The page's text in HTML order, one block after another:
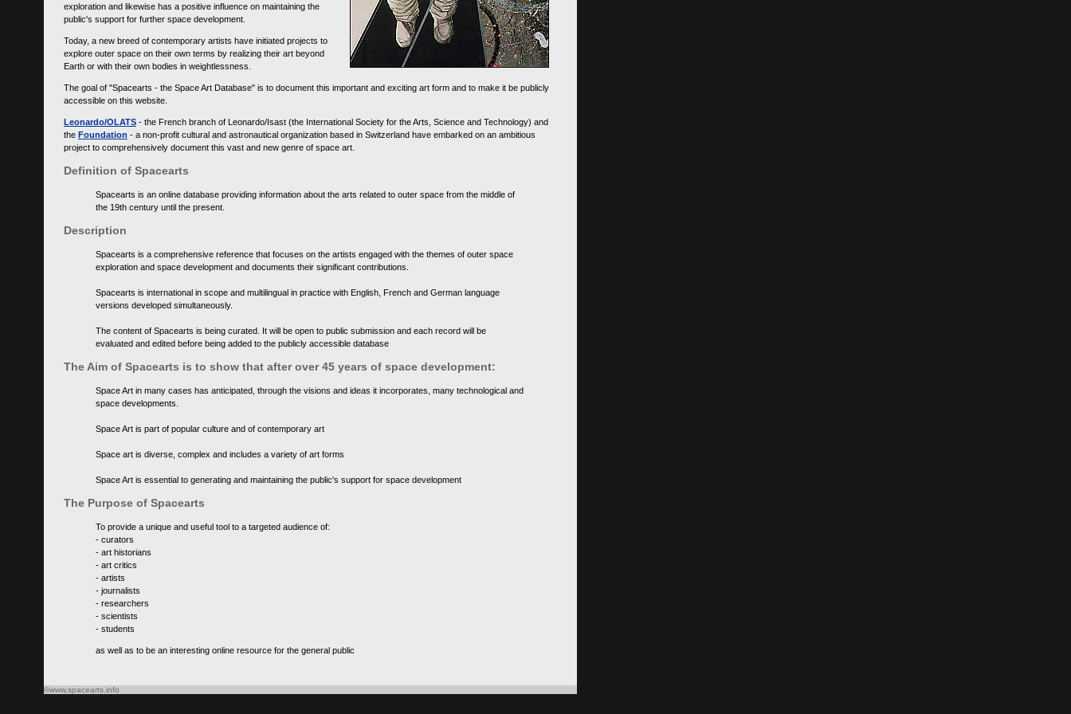
exploration and likewise has a positive influence on maintaining the
public's support for further space development.
Today, a new breed of contemporary artists have initiated projects to
explore outer space on their own terms by realizing their art beyond
Earth or with their own bodies in weightlessness.
The goal of "Spacearts - the Space Art Database" is to document this important and exciting art form and to make it be publicly
accessible on this website.
Leonardo/OLATS - the French branch of Leonardo/Isast (the International Society for the Arts, Science and Technology) and
the Foundation - a non-profit cultural and astronautical organization based in Switzerland have embarked on an ambitious
project to comprehensively document this vast and new genre of space art.
Definition of Spacearts
Spacearts is an online database providing information about the arts related to outer space from the middle of
the 19th century until the present.
Description
Spacearts is a comprehensive reference that focuses on the artists engaged with the themes of outer space
exploration and space development and documents their significant contributions.
Spacearts is international in scope and multilingual in practice with English, French and German language
versions developed simultaneously.
The content of Spacearts is being curated. It will be open to public submission and each record will be
evaluated and edited before being added to the publicly accessible database
The Aim of Spacearts is to show that after over 45 years of space development:
Space Art in many cases has anticipated, through the visions and ideas it incorporates, many technological and
space developments.
Space Art is part of popular culture and of contemporary art
Space art is diverse, complex and includes a variety of art forms
Space Art is essential to generating and maintaining the public's support for space development
The Purpose of Spacearts
To provide a unique and useful tool to a targeted audience of:
- curators
- art historians
- art critics
- artists
- journalists
- researchers
- scientists
- students
as well as to be an interesting online resource for the general public
©www.spacearts.info